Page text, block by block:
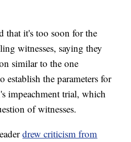
that it's too soon for the
witnesses, saying they
similar to the one
establish the parameters for
impeachment trial, which
of witnesses.
drew criticism from